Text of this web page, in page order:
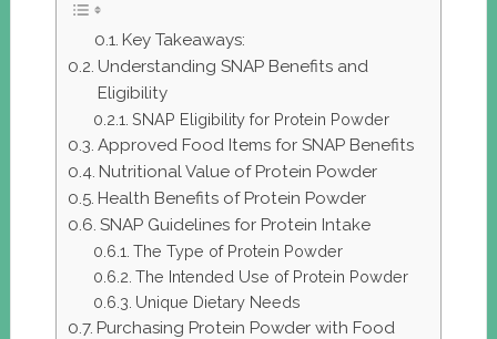
Key Takeaways:
Understanding SNAP Benefits and
Eligibility
SNAP Eligibility for Protein Powder
Approved Food Items for SNAP Benefits
Nutritional Value of Protein Powder
Health Benefits of Protein Powder
SNAP Guidelines for Protein Intake
The Type of Protein Powder
The Intended Use of Protein Powder
Unique Dietary Needs
Purchasing Protein Powder with Food